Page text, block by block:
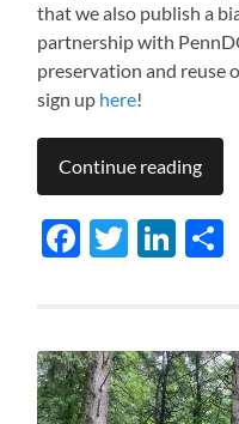
that we also publish a
partnership with
preservation and reuse
sign up here!
Continue reading
Facebook
Twitter